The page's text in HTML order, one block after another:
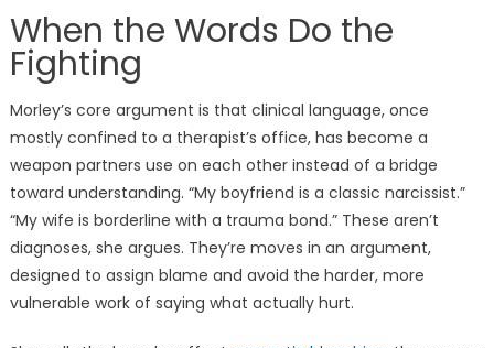
When the Words Do the
Fighting
Morley’s core argument is that clinical language, once
mostly confined to a therapist’s office, has become a
weapon partners use on each other instead of a bridge
toward understanding. “My boyfriend is a classic narcissist.”
“My wife is borderline with a trauma bond.” These aren’t
diagnoses, she argues. They’re moves in an argument,
designed to assign blame and avoid the harder, more
vulnerable work of saying what actually hurt.